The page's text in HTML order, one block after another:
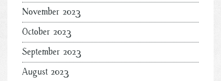
November 2023
October 2023
September 2023
August 2023